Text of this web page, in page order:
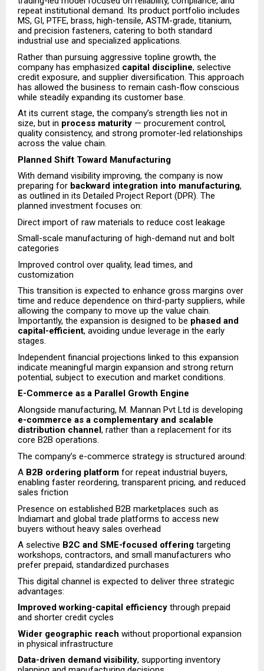
repeat institutional demand. Its product portfolio includes
MS, GI, PTFE, brass, high-tensile, ASTM-grade, titanium,
and precision fasteners, catering to both standard
industrial use and specialized applications.
Rather than pursuing aggressive topline growth, the
company has emphasized capital discipline, selective
credit exposure, and supplier diversification. This approach
has allowed the business to remain cash-flow conscious
while steadily expanding its customer base.
At its current stage, the company’s strength lies not in
size, but in process maturity — procurement control,
quality consistency, and strong promoter-led relationships
across the value chain.
Planned Shift Toward Manufacturing
With demand visibility improving, the company is now
preparing for backward integration into manufacturing,
as outlined in its Detailed Project Report (DPR). The
planned investment focuses on:
Direct import of raw materials to reduce cost leakage
Small-scale manufacturing of high-demand nut and bolt
categories
Improved control over quality, lead times, and
customization
This transition is expected to enhance gross margins over
time and reduce dependence on third-party suppliers, while
allowing the company to move up the value chain.
Importantly, the expansion is designed to be phased and
capital-efficient, avoiding undue leverage in the early
stages.
Independent financial projections linked to this expansion
indicate meaningful margin expansion and strong return
potential, subject to execution and market conditions.
E-Commerce as a Parallel Growth Engine
Alongside manufacturing, M. Mannan Pvt Ltd is developing
e-commerce as a complementary and scalable
distribution channel, rather than a replacement for its
core B2B operations.
The company’s e-commerce strategy is structured around:
A B2B ordering platform for repeat industrial buyers,
enabling faster reordering, transparent pricing, and reduced
sales friction
Presence on established B2B marketplaces such as
Indiamart and global trade platforms to access new
buyers without heavy sales overhead
A selective B2C and SME-focused offering targeting
workshops, contractors, and small manufacturers who
prefer prepaid, standardized purchases
This digital channel is expected to deliver three strategic
advantages:
Improved working-capital efficiency through prepaid
and shorter credit cycles
Wider geographic reach without proportional expansion
in physical infrastructure
Data-driven demand visibility, supporting inventory